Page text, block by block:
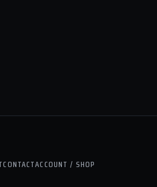
CONTACTACCOUNT / SHOP